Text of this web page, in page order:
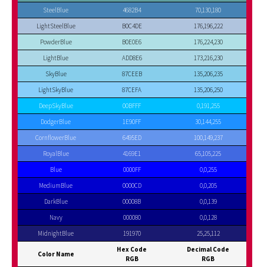
SteelBlue
4682B4
70,130,180
LightSteelBlue
B0C4DE
176,196,222
PowderBlue
B0E0E6
176,224,230
LightBlue
ADD8E6
173,216,230
SkyBlue
87CEEB
135,206,235
LightSkyBlue
87CEFA
135,206,250
DeepSkyBlue
00BFFF
0,191,255
DodgerBlue
1E90FF
30,144,255
CornflowerBlue
6495ED
100,149,237
RoyalBlue
4169E1
65,105,225
Blue
0000FF
0,0,255
MediumBlue
0000CD
0,0,205
DarkBlue
00008B
0,0,139
Navy
000080
0,0,128
MidnightBlue
191970 25,25,112
Color Name
Hex Code
RGB
Decimal Code
RGB